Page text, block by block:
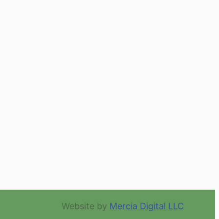
Website by Mercia Digital LLC